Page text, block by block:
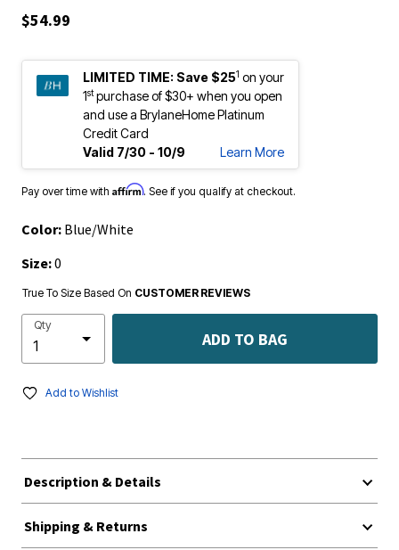
$54.99
LIMITED TIME: Save $251 on your
1stpurchase of $30+ when you open
and use a BrylaneHome Platinum
Credit Card
Valid 7/30 - 10/9
Learn More
Pay over time with Affirm. See if you qualify at checkout.
Color: Blue/White
Size:0
True To Size Based On CUSTOMER REVIEWS
Qty
ADD TO BAG
Add to Wishlist
Description & Details
Shipping & Returns